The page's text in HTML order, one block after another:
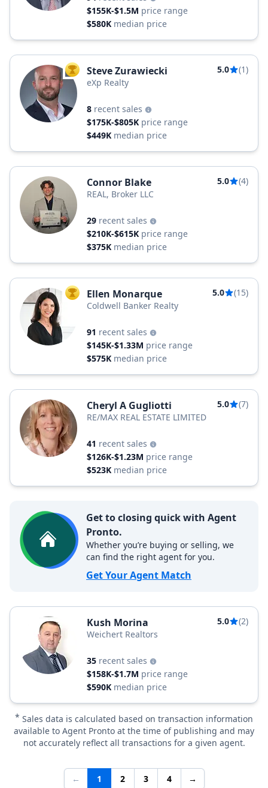
$155K-$1.5M price range
$580K median price
TOP AGENT
Steve Zurawiecki 5.0
(1)
eXp Realty
8 recent sales
$175K-$805K price range
$449K median price
Connor Blake 5.0
(4)
REAL, Broker LLC
29 recent sales
$210K-$615K price range
$375K median price
TOP AGENT
Ellen Monarque 5.0
(15)
Coldwell Banker Realty
91 recent sales
$145K-$1.33M price range
$575K median price
Cheryl A Gugliotti 5.0
(7)
RE/MAX REAL ESTATE LIMITED
41 recent sales
$126K-$1.23M price range
$523K median price
Get to closing quick with Agent
Pronto.
Whether you’re buying or selling, we
can find the right agent for you.
Get Your Agent Match
Kush Morina 5.0
(2)
Weichert Realtors
35 recent sales
$158K-$1.7M price range
$590K median price
* Sales data is calculated based on transaction information
available to Agent Pronto at the time of publishing and may
not accurately reflect all transactions for a given agent.
← 1 2 3 4 →